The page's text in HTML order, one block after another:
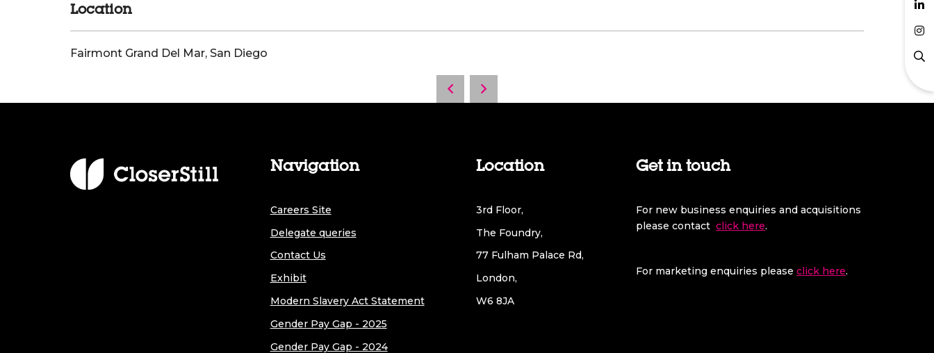
Location
Fairmont Grand Del Mar, San Diego
Navigation
Careers Site
Delegate queries
Contact Us
Exhibit
Modern Slavery Act Statement
Gender Pay Gap - 2025
Gender Pay Gap - 2024
Location
3rd Floor,
The Foundry,
77 Fulham Palace Rd,
London,
W6 8JA
Get in touch
For new business enquiries and acquisitions
please contactclick here.
For marketing enquiries pleaseclick here.